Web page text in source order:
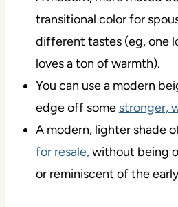
transitional color for
different tastes (eg, one
loves a ton of warmth).
You can use a modern
edge off some stronger,
A modern, lighter shade
for resale,without being
or reminiscent of the